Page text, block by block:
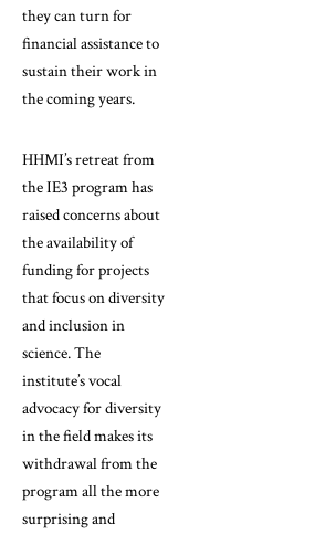
they can turn for
financial assistance to
sustain their work in
the coming years.
HHMI’s retreat from
the IE3 program has
raised concerns about
the availability of
funding for projects
that focus on diversity
and inclusion in
science. The
institute’s vocal
advocacy for diversity
in the field makes its
withdrawal from the
program all the more
surprising and